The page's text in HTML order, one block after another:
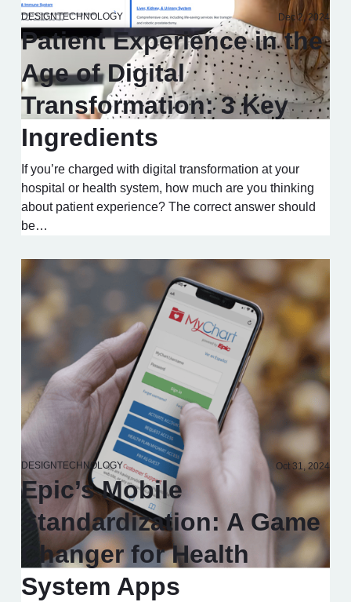
DESIGNTECHNOLOGY Dec 2, 2024
Patient Experience in the
Age of Digital
Transformation: 3 Key
Ingredients
If you’re charged with digital transformation at your
hospital or health system, how much are you thinking
about patient experience? The correct answer should
be…
DESIGNTECHNOLOGY Oct 31, 2024
Epic’s Mobile
Standardization: A Game
Changer for Health
System Apps